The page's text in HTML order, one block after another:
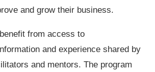
and grow their business.
from access to
and experience shared by
and mentors. The program